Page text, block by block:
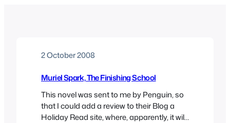
2 October 2008
Muriel Spark, The Finishing School
This novel was sent to me by Penguin, so
that I could add a review to their Blog a
Holiday Read site, where, apparently, it will